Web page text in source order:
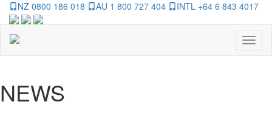
NZ 0800 186 018 AU 1 800 727 404 INTL +64 6 843 4017
NEWS